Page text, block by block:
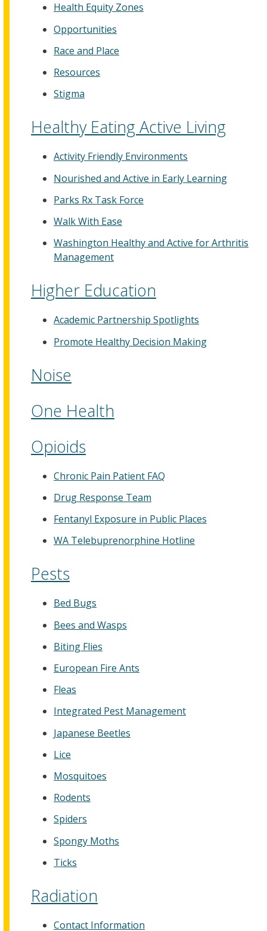
Health Equity Zones
Opportunities
Race and Place
Resources
Stigma
Healthy Eating Active Living
Activity Friendly Environments
Nourished and Active in Early Learning
Parks Rx Task Force
Walk With Ease
Washington Healthy and Active for Arthritis
Management
Higher Education
Academic Partnership Spotlights
Promote Healthy Decision Making
Noise
One Health
Opioids
Chronic Pain Patient FAQ
Drug Response Team
Fentanyl Exposure in Public Places
WA Telebuprenorphine Hotline
Pests
Bed Bugs
Bees and Wasps
Biting Flies
European Fire Ants
Fleas
Integrated Pest Management
Japanese Beetles
Lice
Mosquitoes
Rodents
Spiders
Spongy Moths
Ticks
Radiation
Contact Information